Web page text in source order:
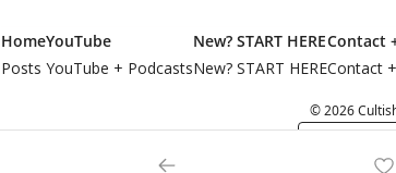
Home
Posts
YouTube
YouTube + Podcasts
New? START HERE
New? START HERE
Contact
Contact
© 2026